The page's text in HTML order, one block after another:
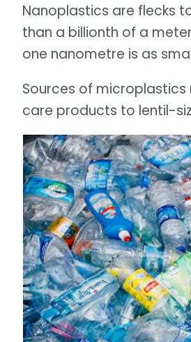
Nanoplastics are flecks
than a billionth of a
one nanometre is as
Sources of
care products to lentil-